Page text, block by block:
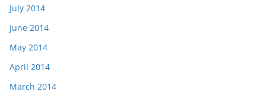
July 2014
June 2014
May 2014
April 2014
March 2014